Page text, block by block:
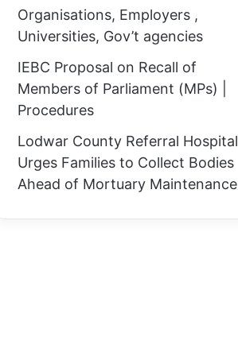
Organisations, Employers ,
Universities, Gov’t agencies
IEBC Proposal on Recall of
Members of Parliament (MPs) |
Procedures
Lodwar County Referral Hospital
Urges Families to Collect Bodies
Ahead of Mortuary Maintenance